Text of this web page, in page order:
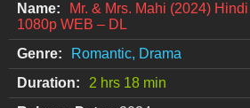
Name:
Mr. & Mrs. Mahi (2024)
1080p WEB – DL
Genre:
Romantic, Drama
Duration:
2 hrs 18 min